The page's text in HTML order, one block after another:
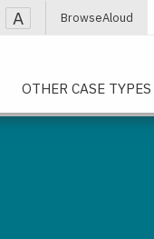
A BrowseAloud
OTHER CASE TYPES